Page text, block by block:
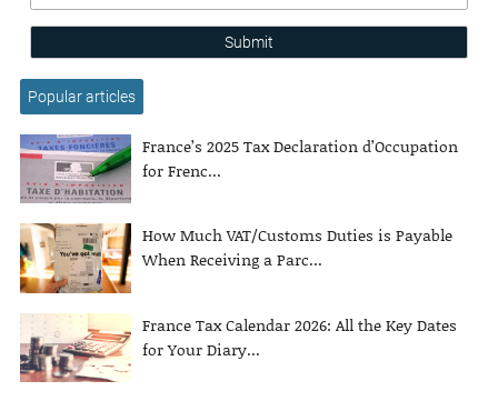
Submit
Popular articles
France’s 2025 Tax Declaration d’Occupation
for Frenc...
How Much VAT/Customs Duties is Payable
When Receiving a Parc...
France Tax Calendar 2026: All the Key Dates
for Your Diary...